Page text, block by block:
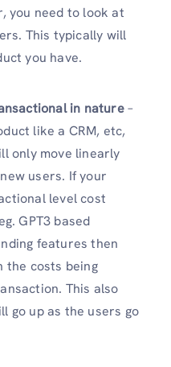
you need to look at
This typically will
you have.
in nature–
like a CRM, etc,
only move linearly
users. If your
level cost
GPT3 based
features then
the costs being
This also
go up as the users go